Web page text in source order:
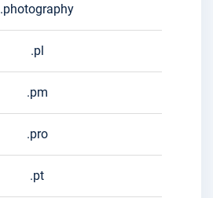
.photography
.pl
.pm
.pro
.pt